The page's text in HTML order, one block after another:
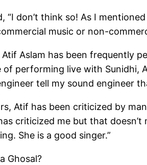
“I don’t think so! As I
music or non-
Aslam has been frequently
of performing live with Sunidhi,
tell my sound engineer
Atif has been criticized by
criticized me but that
She is a good singer.”
Ghosal?